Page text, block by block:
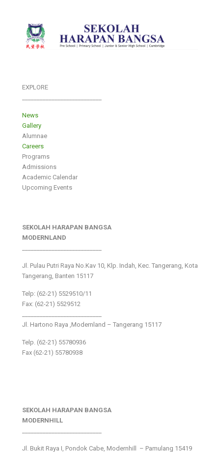
EXPLORE
News
Gallery
Alumnae
Careers
Programs
Admissions
Academic Calendar
Upcoming Events
SEKOLAH HARAPAN BANGSA
MODERNLAND
Jl. Pulau Putri Raya No.Kav 10, Klp. Indah, Kec. Tangerang, Kota
Tangerang, Banten 15117
Telp: (62-21) 5529510/11
Fax: (62-21) 5529512
Jl. Hartono Raya ,Modernland – Tangerang 15117
Telp. (62-21) 55780936
Fax (62-21) 55780938
SEKOLAH HARAPAN BANGSA
MODERNHILL
Jl. Bukit Raya I, Pondok Cabe, Modernhill – Pamulang 15419